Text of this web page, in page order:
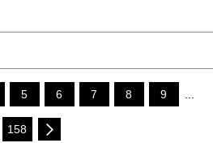
5 6 7 8 9 ...
158